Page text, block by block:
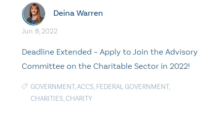
Deina Warren
Jun. 8, 2022
Deadline Extended – Apply to Join the Advisory
Committee on the Charitable Sector in 2022!
GOVERNMENT,ACCS, FEDERAL GOVERNMENT,
CHARITIES,CHARITY